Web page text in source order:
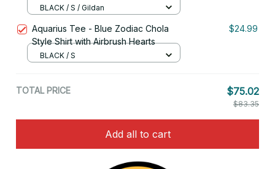
BLACK / S / Gildan
Aquarius Tee - Blue Zodiac Chola
Style Shirt with Airbrush Hearts
$24.99
BLACK / S
TOTAL PRICE $75.02
$83.35
Add all to cart